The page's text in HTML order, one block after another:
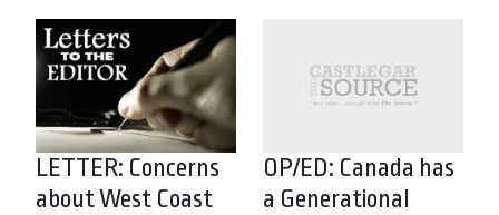
LETTER: Concerns
about West Coast
OP/ED: Canada has
a Generational